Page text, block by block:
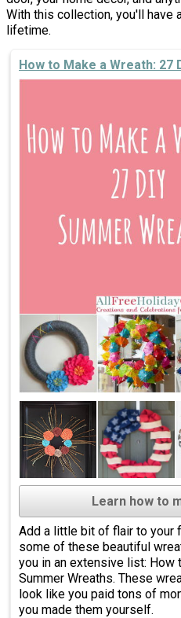
With this collection, you'll have
lifetime.
How to Make a Wreath: 27
Learn how to
Add a little bit of flair to your
some of these beautiful
you in an extensive list: How
Summer Wreaths. These
look like you paid tons of
you made them yourself.